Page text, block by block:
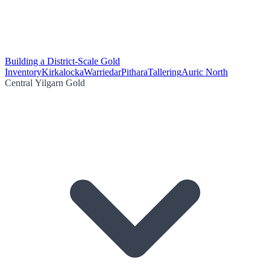
Building a District-Scale Gold
InventoryKirkalockaWarriedarPitharaTalleringAuric North
Central Yilgarn Gold